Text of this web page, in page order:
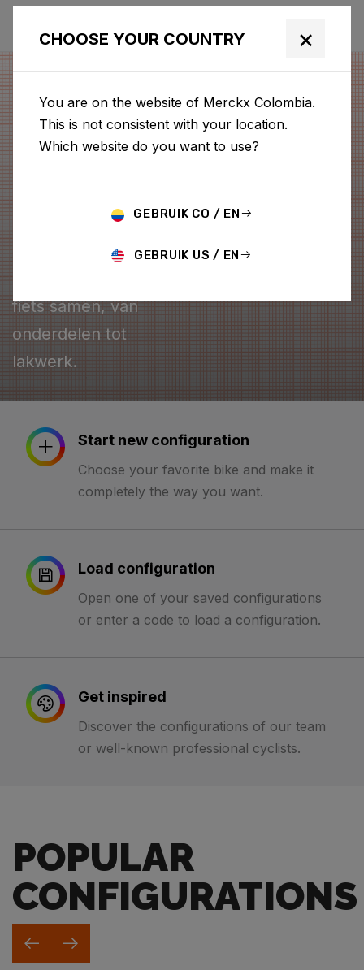
CONFIGURATOR
fiets samen, van
onderdelen tot
lakwerk.
Start new configuration
Choose your favorite bike and make it
completely the way you want.
Load configuration
Open one of your saved configurations
or enter a code to load a configuration.
Get inspired
Discover the configurations of our team
or well-known professional cyclists.
POPULAR
CONFIGURATIONS
CHOOSE YOUR COUNTRY ×
You are on the website of Merckx Colombia.
This is not consistent with your location.
Which website do you want to use?
GEBRUIK CO / EN
GEBRUIK US / EN